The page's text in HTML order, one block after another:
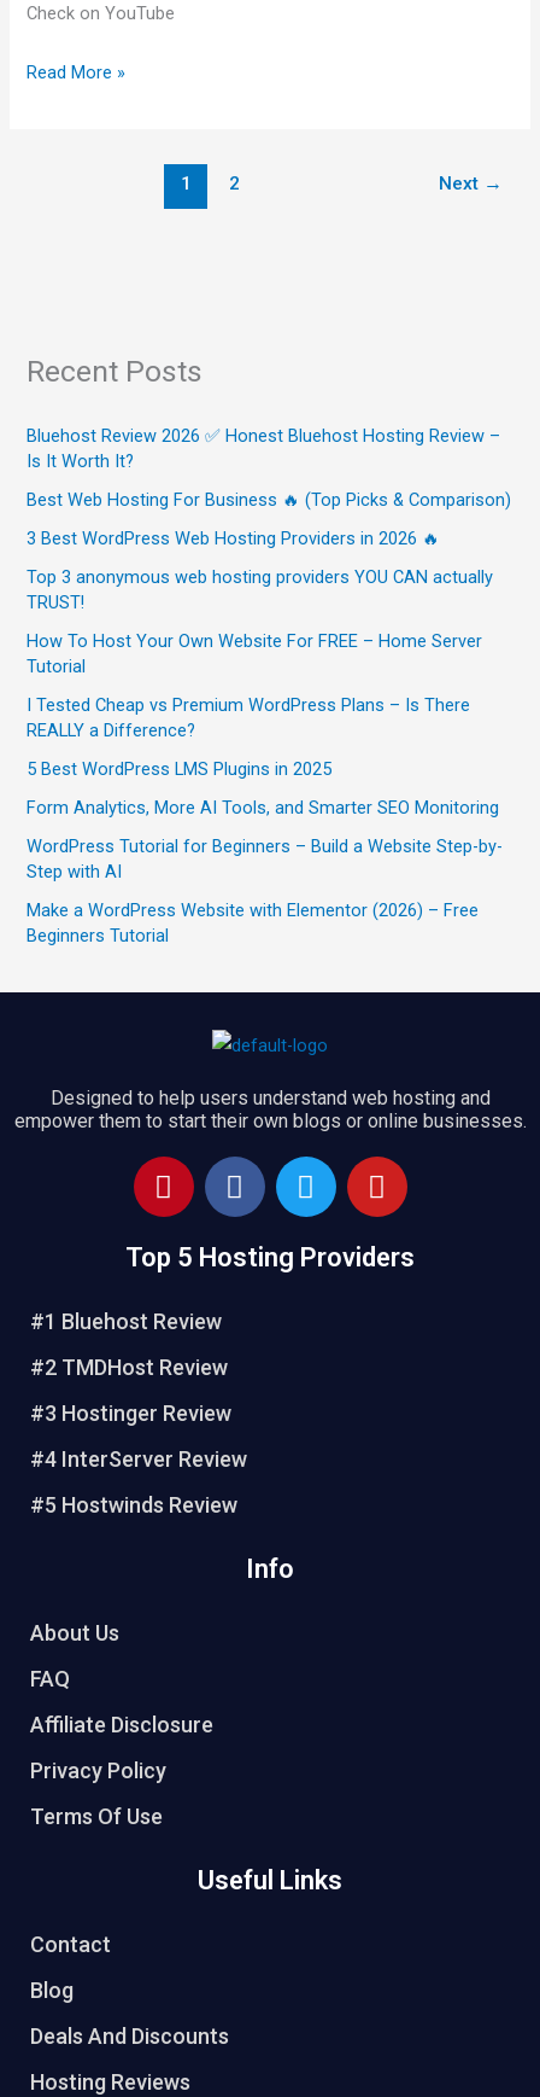
Check on YouTube
Read More »
1 2 Next →
Recent Posts
Bluehost Review 2026 ✅ Honest Bluehost Hosting Review –
Is It Worth It?
Best Web Hosting For Business 🔥 (Top Picks & Comparison)
3 Best WordPress Web Hosting Providers in 2026 🔥
Top 3 anonymous web hosting providers YOU CAN actually
TRUST!
How To Host Your Own Website For FREE – Home Server
Tutorial
I Tested Cheap vs Premium WordPress Plans – Is There
REALLY a Difference?
5 Best WordPress LMS Plugins in 2025
Form Analytics, More AI Tools, and Smarter SEO Monitoring
WordPress Tutorial for Beginners – Build a Website Step-by-
Step with AI
Make a WordPress Website with Elementor (2026) – Free
Beginners Tutorial
Designed to help users understand web hosting and
empower them to start their own blogs or online businesses.
P
i
t
r
e
s
t
F
a
e
T
w
t
Y
o
t
Top 5 Hosting Providers
#1 Bluehost Review
#2 TMDHost Review
#3 Hostinger Review
#4 InterServer Review
#5 Hostwinds Review
Info
About Us
FAQ
Affiliate Disclosure
Privacy Policy
Terms Of Use
Useful Links
Contact
Blog
Deals And Discounts
Hosting Reviews